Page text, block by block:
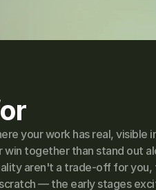
your work has real, visible
together than stand out
aren't a trade-off for
— the early stages